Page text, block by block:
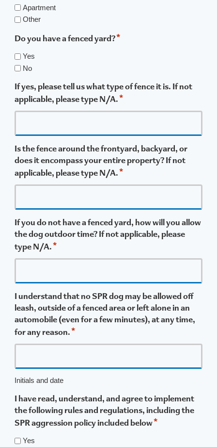
Apartment
Other
Do you have a fenced yard?*
Yes
No
If yes, please tell us what type of fence it is. If not
applicable, please type N/A.*
Is the fence around the frontyard, backyard, or
does it encompass your entire property? If not
applicable, please type N/A.*
If you do not have a fenced yard, how will you allow
the dog outdoor time? If not applicable, please
type N/A.*
I understand that no SPR dog may be allowed off
leash, outside of a fenced area or left alone in an
automobile (even for a few minutes), at any time,
for any reason.*
Initials and date
I have read, understand, and agree to implement
the following rules and regulations, including the
SPR aggression policy included below*
Yes